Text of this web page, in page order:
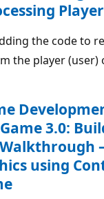
the code to
the player (user)
3.0:
using